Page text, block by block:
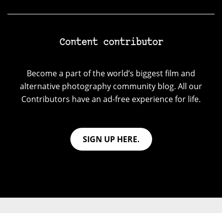
Content contributor
Become a part of the world’s biggest film and
alternative photography community blog. All our
Contributors have an ad-free experience for life.
SIGN UP HERE.